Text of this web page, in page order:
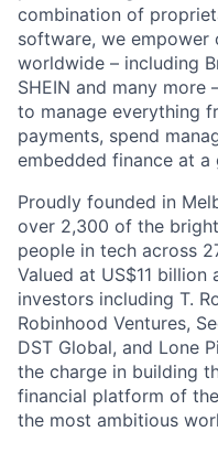
combination of
software, we empower
worldwide – including
SHEIN and many
to manage everything
payments, spend
embedded finance at a
Proudly founded in
over 2,300 of the
people in tech across
Valued at US$11
investors including T.
Robinhood Ventures,
DST Global, and Lone
the charge in building
financial platform of
the most ambitious